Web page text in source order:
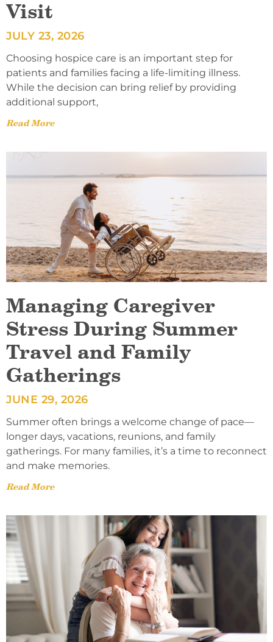
Visit
JULY 23, 2026
Choosing hospice care is an important step for
patients and families facing a life-limiting illness.
While the decision can bring relief by providing
additional support,
Read More
Managing Caregiver
Stress During Summer
Travel and Family
Gatherings
JUNE 29, 2026
Summer often brings a welcome change of pace—
longer days, vacations, reunions, and family
gatherings. For many families, it’s a time to reconnect
and make memories.
Read More